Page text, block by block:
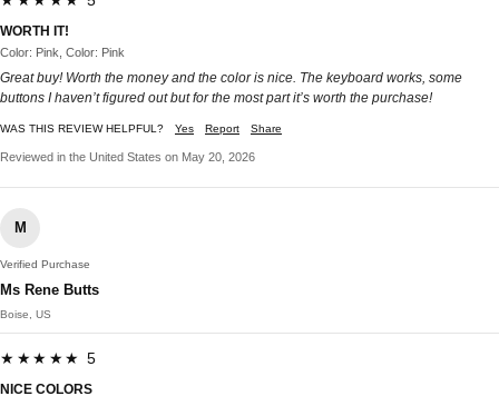
WORTH IT!
Color: Pink, Color: Pink
Great buy! Worth the money and the color is nice. The keyboard works, some
buttons I haven’t figured out but for the most part it’s worth the purchase!
WAS THIS REVIEW HELPFUL? Yes Report Share
Reviewed in the United States on May 20, 2026
M
Verified Purchase
Ms Rene Butts
Boise, US
★★★★★ 5
NICE COLORS